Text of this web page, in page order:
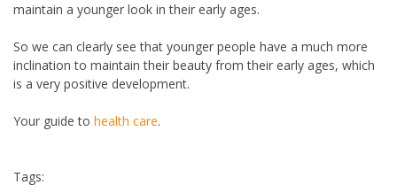
maintain a younger look in their early ages.
So we can clearly see that younger people have a much more
inclination to maintain their beauty from their early ages, which
is a very positive development.
Your guide to health care.
Tags: